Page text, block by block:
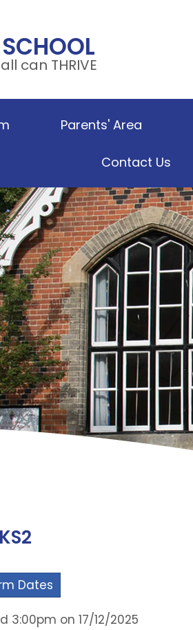
can THRIVE
Parents' Area
Contact Us
Dates
3:00pm on 17/12/2025